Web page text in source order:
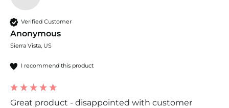
Verified Customer
Anonymous
Sierra Vista, US
I recommend this product
Great product - disappointed with customer